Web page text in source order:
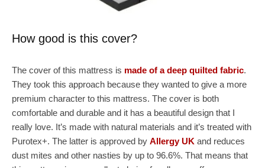
How good is this cover?
The cover of this mattress is made of a deep quilted fabric.
They took this approach because they wanted to give a more
premium character to this mattress. The cover is both
comfortable and durable and it has a beautiful design that I
really love. It’s made with natural materials and it’s treated with
Purotex+. The latter is approved by Allergy UK and reduces
dust mites and other nasties by up to 96.6%. That means that